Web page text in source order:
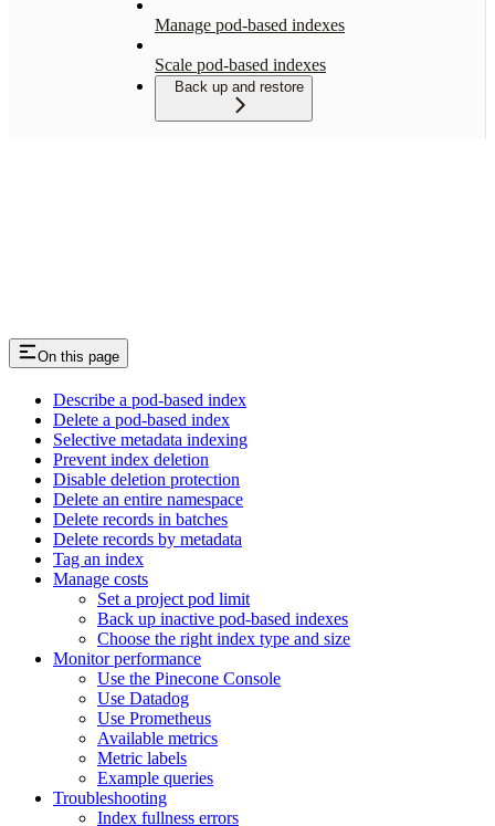
Manage pod-based indexes
Scale pod-based indexes
Back up and restore
On this page
Describe a pod-based index
Delete a pod-based index
Selective metadata indexing
Prevent index deletion
Disable deletion protection
Delete an entire namespace
Delete records in batches
Delete records by metadata
Tag an index
Manage costs
Set a project pod limit
Back up inactive pod-based indexes
Choose the right index type and size
Monitor performance
Use the Pinecone Console
Use Datadog
Use Prometheus
Available metrics
Metric labels
Example queries
Troubleshooting
Index fullness errors